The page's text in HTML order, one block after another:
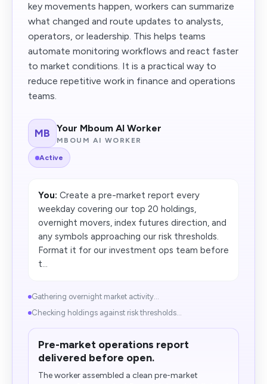
key movements happen, workers can summarize
what changed and route updates to analysts,
operators, or leadership. This helps teams
automate monitoring workflows and react faster
to market conditions. It is a practical way to
reduce repetitive work in finance and operations
teams.
MB Your Mboum AI Worker
MBOUM AI WORKER
Active
You: Create a pre-market report every
weekday covering our top 20 holdings,
overnight movers, index futures direction, and
any symbols approaching our risk thresholds.
Format it for our investment ops team before
t...
Gathering overnight market activity...
Checking holdings against risk thresholds...
Pre-market operations report
delivered before open.
The worker assembled a clean pre-market